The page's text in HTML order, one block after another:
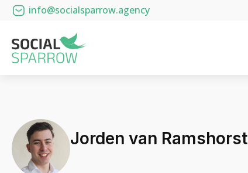
info@socialsparrow.agency
Jorden van Ramshorst